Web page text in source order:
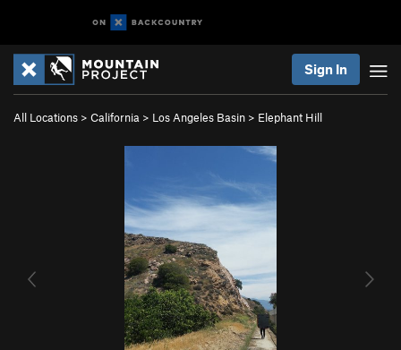
Sign In
All Locations > California > Los Angeles Basin > Elephant Hill